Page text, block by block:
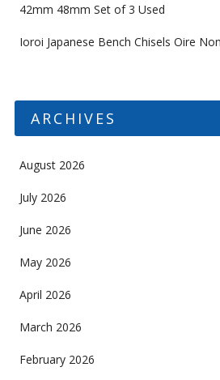
42mm 48mm Set of 3 Used
Ioroi Japanese Bench Chisels Oire
ARCHIVES
August 2026
July 2026
June 2026
May 2026
April 2026
March 2026
February 2026